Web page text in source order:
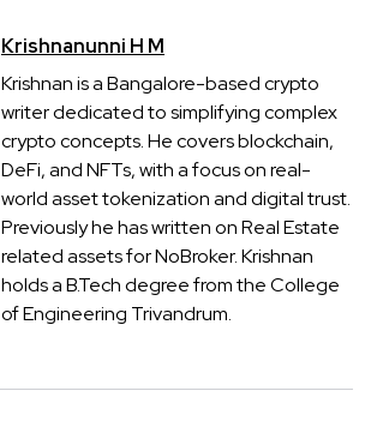
Krishnanunni H M
Krishnan is a Bangalore-based crypto
writer dedicated to simplifying complex
crypto concepts. He covers blockchain,
DeFi, and NFTs, with a focus on real-
world asset tokenization and digital trust.
Previously he has written on Real Estate
related assets for NoBroker. Krishnan
holds a B.Tech degree from the College
of Engineering Trivandrum.